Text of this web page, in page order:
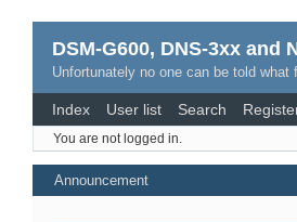
DSM-G600, DNS-3xx and
Unfortunately no one can be told
Index User list Search
You are not logged in.
Announcement